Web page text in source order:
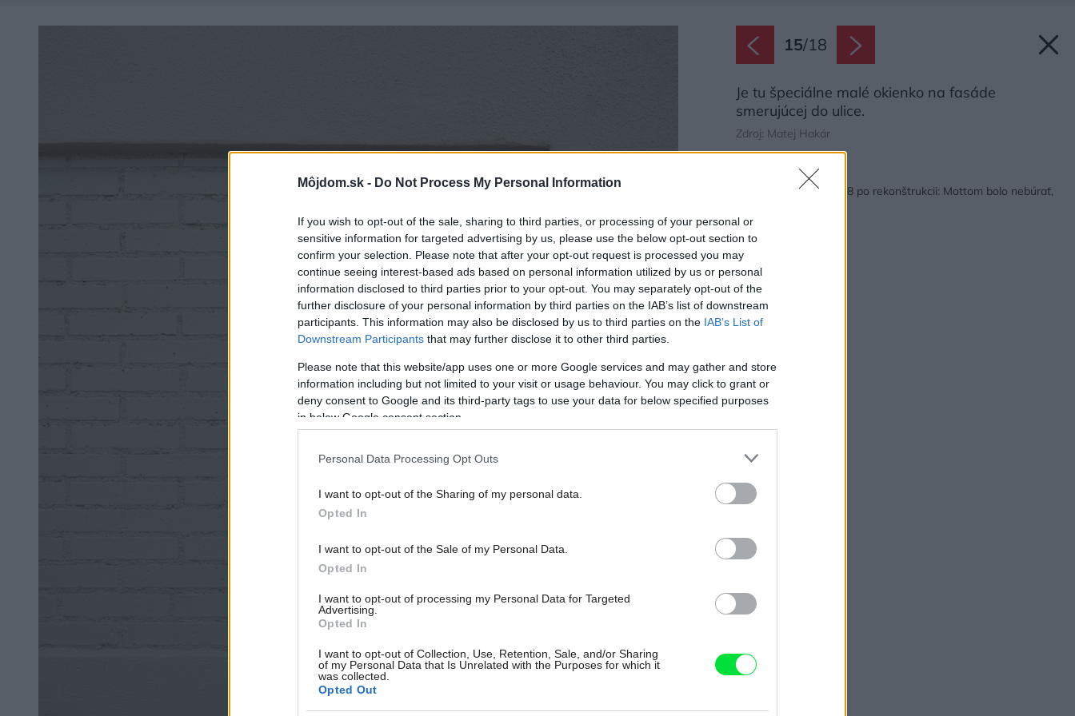
Môjdom.sk - Do Not Process My Personal Information
If you wish to opt-out of the sale, sharing to third parties, or processing of your personal or
sensitive information for targeted advertising by us, please use the below opt-out section to
confirm your selection. Please note that after your opt-out request is processed you may
continue seeing interest-based ads based on personal information utilized by us or personal
information disclosed to third parties prior to your opt-out. You may separately opt-out of the
further disclosure of your personal information by third parties on the IAB’s list of downstream
participants. This information may also be disclosed by us to third parties on the IAB’s List of
Downstream Participants that may further disclose it to other third parties.
Please note that this website/app uses one or more Google services and may gather and store
information including but not limited to your visit or usage behaviour. You may click to grant or
deny consent to Google and its third-party tags to use your data for below specified purposes
in below Google consent section.
Personal Data Processing Opt Outs
I want to opt-out of the Sharing of my personal data.
Opted In
I want to opt-out of the Sale of my Personal Data.
Opted In
I want to opt-out of processing my Personal Data for Targeted
Advertising.
Opted In
I want to opt-out of Collection, Use, Retention, Sale, and/or Sharing
of my Personal Data that Is Unrelated with the Purposes for which it
was collected.
Opted Out
15/18
Je tu špeciálne malé okienko na fasáde
smerujúcej do ulice.
Zdroj: Matej Hakár
Späť na článok:
Dom v Šali z roku 1928 po rekonštrukcii: Mottom bolo nebúrať,